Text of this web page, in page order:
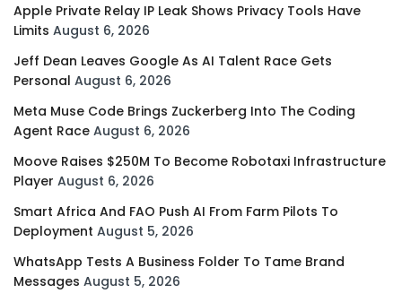
Apple Private Relay IP Leak Shows Privacy Tools Have
Limits August 6, 2026
Jeff Dean Leaves Google As AI Talent Race Gets
Personal August 6, 2026
Meta Muse Code Brings Zuckerberg Into The Coding
Agent Race August 6, 2026
Moove Raises $250M To Become Robotaxi Infrastructure
Player August 6, 2026
Smart Africa And FAO Push AI From Farm Pilots To
Deployment August 5, 2026
WhatsApp Tests A Business Folder To Tame Brand
Messages August 5, 2026